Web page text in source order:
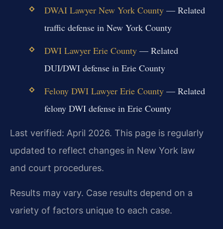
DWAI Lawyer New York County— Related
traffic defense in New York County
DWI Lawyer Erie County— Related
DUI/DWI defense in Erie County
Felony DWI Lawyer Erie County— Related
felony DWI defense in Erie County
Last verified: April 2026. This page is regularly
updated to reflect changes in New York law
and court procedures.
Results may vary. Case results depend on a
variety of factors unique to each case.